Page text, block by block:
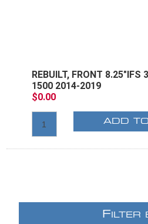
REBUILT, FRONT 8.25"IFS
1500 2014-2019
$0.00
ADD
F ILTER